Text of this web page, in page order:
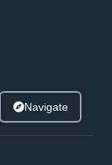
Navigate